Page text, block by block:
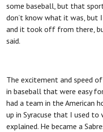
some baseball, but that
don’t know what it was,
and it took off from there,
said.
The excitement and speed
in baseball that were easy
had a team in the American
up in Syracuse that I used to
explained. He became a